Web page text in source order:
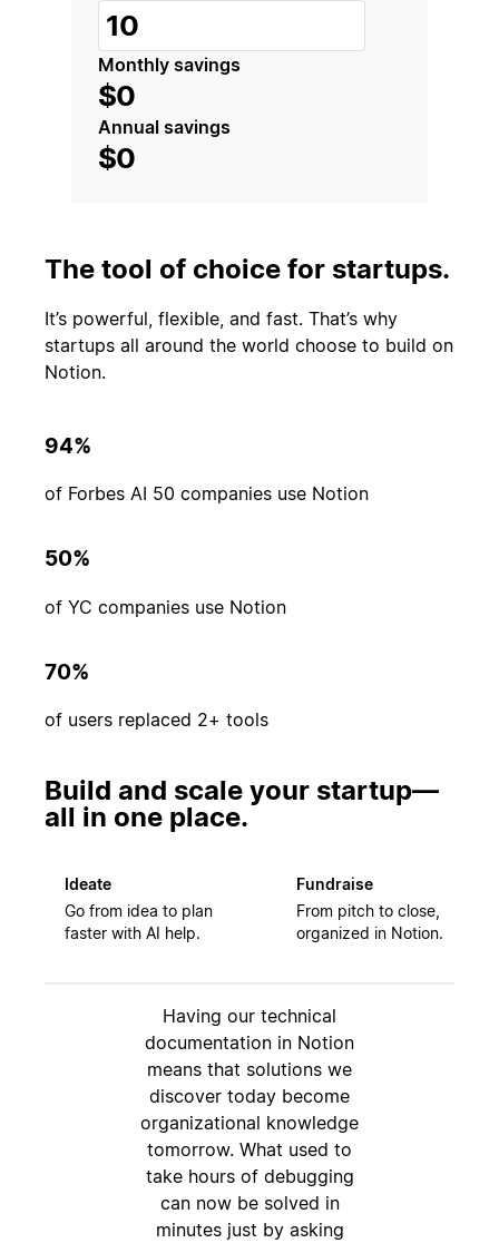
Monthly savings
$0
Annual savings
$0
The tool of choice for startups.
It’s powerful, flexible, and fast. That’s why
startups all around the world choose to build on
Notion.
94%
of Forbes AI 50 companies use Notion
50%
of YC companies use Notion
70%
of users replaced 2+ tools
Build and scale your startup—
all in one place.
Ideate
Go from idea to plan
faster with AI help.
Fundraise
From pitch to close,
organized in Notion.
Having our technical
documentation in Notion
means that solutions we
discover today become
organizational knowledge
tomorrow. What used to
take hours of debugging
can now be solved in
minutes just by asking